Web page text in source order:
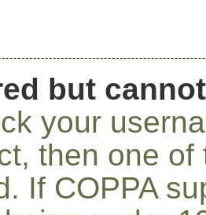
but
your
then one
If COPPA